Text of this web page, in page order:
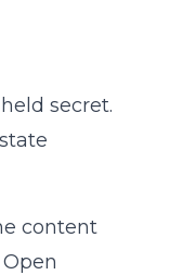
secret.
content